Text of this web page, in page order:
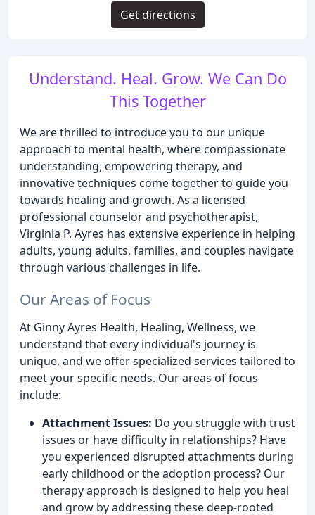
Understand. Heal. Grow. We Can Do
This Together
We are thrilled to introduce you to our unique
approach to mental health, where compassionate
understanding, empowering therapy, and
innovative techniques come together to guide you
towards healing and growth. As a licensed
professional counselor and psychotherapist,
Virginia P. Ayres has extensive experience in helping
adults, young adults, families, and couples navigate
through various challenges in life.
Our Areas of Focus
At Ginny Ayres Health, Healing, Wellness, we
understand that every individual's journey is
unique, and we offer specialized services tailored to
meet your specific needs. Our areas of focus
include:
Attachment Issues: Do you struggle with trust
issues or have difficulty in relationships? Have
you experienced disrupted attachments during
early childhood or the adoption process? Our
therapy approach is designed to help you heal
and grow by addressing these deep-rooted
Get directions